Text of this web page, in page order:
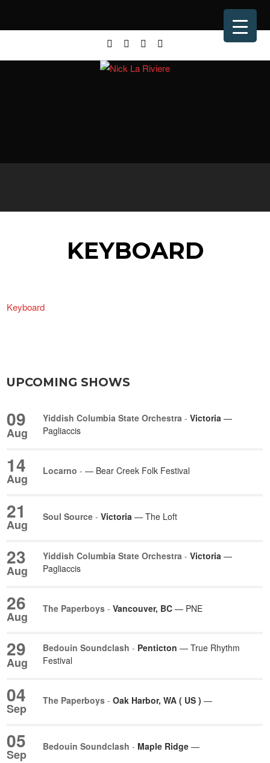
KEYBOARD
Keyboard
UPCOMING SHOWS
09
Aug
Yiddish Columbia State Orchestra -Victoria —
Pagliaccis
14
Aug
Locarno -— Bear Creek Folk Festival
21
Aug
Soul Source -Victoria — The Loft
23
Aug
Yiddish Columbia State Orchestra -Victoria —
Pagliaccis
26
Aug
The Paperboys -Vancouver, BC — PNE
29
Aug
Bedouin Soundclash - Penticton — True Rhythm
Festival
04
Sep
The Paperboys -Oak Harbor, WA ( US ) —
05
Sep
Bedouin Soundclash - Maple Ridge —